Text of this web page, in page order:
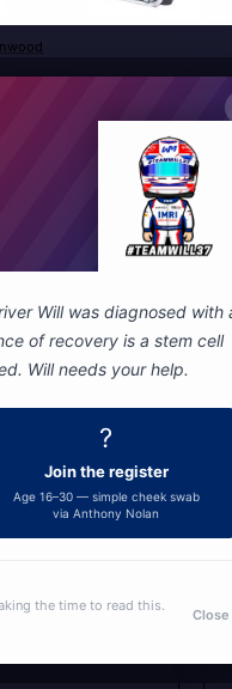
Digital Analogue
about us
Will was diagnosed with
of recovery is a stem cell
Will needs your help.
?
Join the register
Age 16–30 — simple cheek swab
via Anthony Nolan
the time to read this.
Close